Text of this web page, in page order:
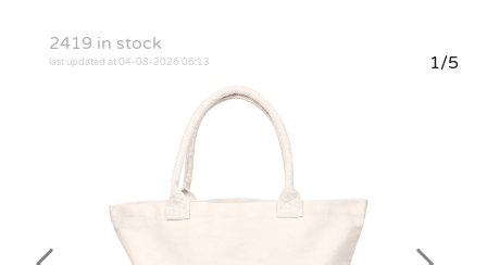
2419 in stock
last updated at 04-08-2026 06:13 1/5